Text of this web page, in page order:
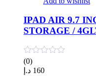
IPAD AIR 9.7
STORAGE /
(0)
160 د.إ